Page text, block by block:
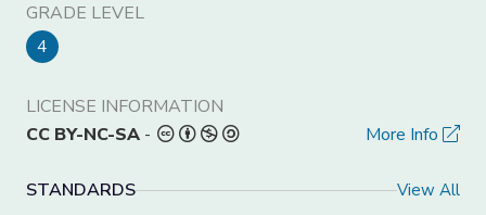
GRADE LEVEL
4
LICENSE INFORMATION
CC BY-NC-SA - More Info
STANDARDS View All